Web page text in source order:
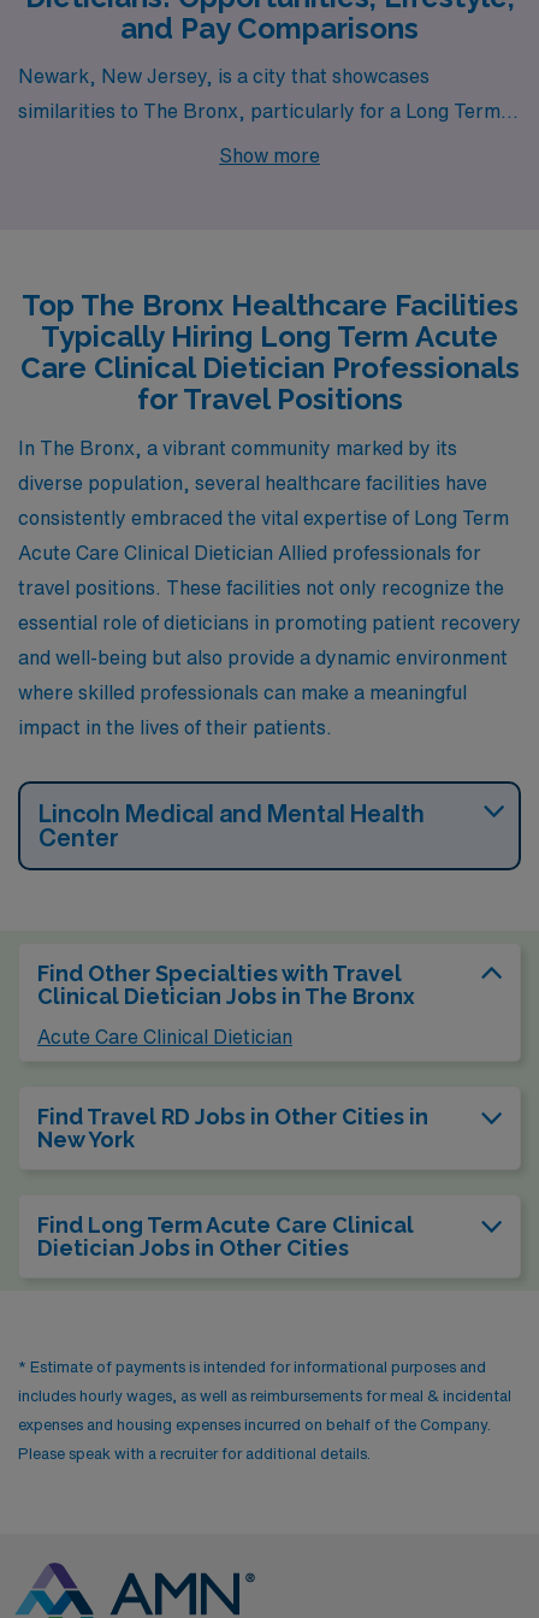
and Pay Comparisons
Newark, New Jersey, is a city that showcases
similarities to The Bronx, particularly for a Long Term
Acute Care Dietician. With a cost of living that is
attractive option for professionals seeking to maintain a
similar lifestyle. The work environment in Newark is
supported by a burgeoning healthcare sector, which is
ensuring a bustling job market.
Show more
Top The Bronx Healthcare Facilities
Typically Hiring Long Term Acute
Care Clinical Dietician Professionals
for Travel Positions
In The Bronx, a vibrant community marked by its
diverse population, several healthcare facilities have
consistently embraced the vital expertise of Long Term
Acute Care Clinical Dietician Allied professionals for
travel positions. These facilities not only recognize the
essential role of dieticians in promoting patient recovery
and well-being but also provide a dynamic environment
where skilled professionals can make a meaningful
impact in the lives of their patients.
Lincoln Medical and Mental Health
Center
Find Other Specialties with Travel
Clinical Dietician Jobs in The Bronx
Acute Care Clinical Dietician
Find Travel RD Jobs in Other Cities in
New York
Find Long Term Acute Care Clinical
Dietician Jobs in Other Cities
* Estimate of payments is intended for informational purposes and
includes hourly wages, as well as reimbursements for meal & incidental
expenses and housing expenses incurred on behalf of the Company.
Please speak with a recruiter for additional details.